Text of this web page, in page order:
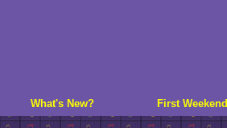
What's New? First Weekend